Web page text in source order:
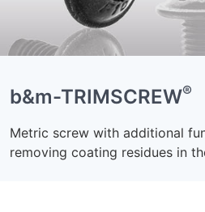
b&m-TRIMSCREW®
Metric screw with additional
removing coating residues in